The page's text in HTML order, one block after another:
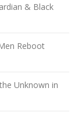
& Black
Reboot
Unknown in